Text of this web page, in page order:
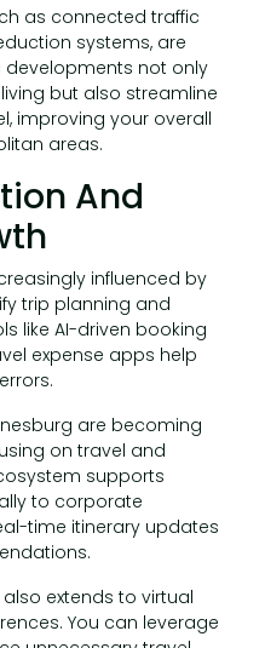
as connected traffic
systems, are
not only
but also streamline
improving your overall
areas.
And
influenced by
trip planning and
like AI-driven booking
expense apps help
are becoming
on travel and
supports
to corporate
time itinerary updates
extends to virtual
You can leverage